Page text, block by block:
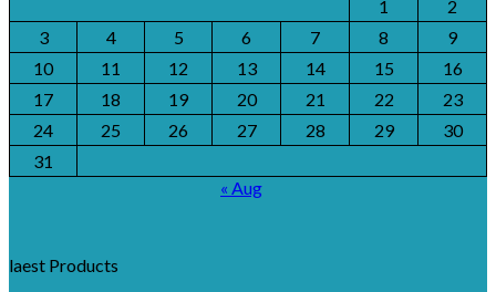
1
2
3
4 5 6 7 8
9
10
11 12 13 14 15
16
17
18 19 20 21 22
23
24
25 26 27 28 29
30
31
« Aug
laest Products